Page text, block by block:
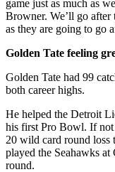
game just as much as
Browner. We’ll go after
as they are going to go
Golden Tate feeling
Golden Tate had 99
both career highs.
He helped the Detroit
his first Pro Bowl. If not
20 wild card round loss
played the Seahawks
round.